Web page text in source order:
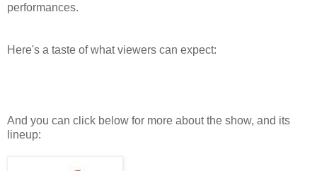
performances.
Here's a taste of what viewers can expect:
And you can click below for more about the show, and its
lineup: